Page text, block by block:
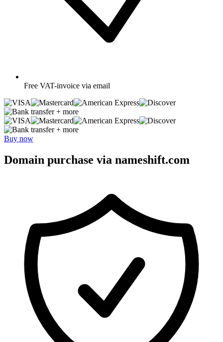
Free VAT-invoice via email
+ more
+ more
Buy now
Domain purchase via nameshift.com